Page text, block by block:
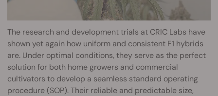
The research and development trials at CRIC Labs have
shown yet again how uniform and consistent F1 hybrids
are. Under optimal conditions, they serve as the perfect
solution for both home growers and commercial
cultivators to develop a seamless standard operating
procedure (SOP). Their reliable and predictable size,